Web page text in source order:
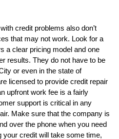
credit problems also don’t
that may not work. Look for a
a clear pricing model and one
results. They do not have to be
or even in the state of
licensed to provide credit repair
upfront work fee is a fairly
support is critical in any
Make sure that the company is
over the phone when you need
your credit will take some time,